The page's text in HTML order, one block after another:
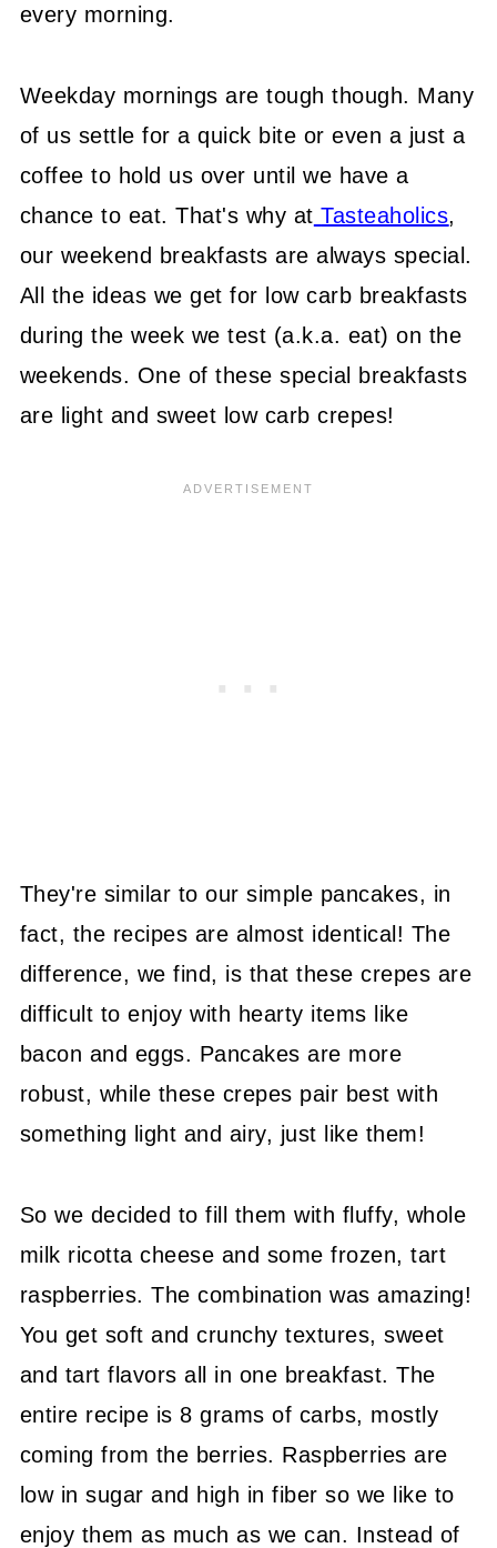
every morning.
Weekday mornings are tough though. Many
of us settle for a quick bite or even a just a
coffee to hold us over until we have a
chance to eat. That's why at Tasteaholics,
our weekend breakfasts are always special.
All the ideas we get for low carb breakfasts
during the week we test (a.k.a. eat) on the
weekends. One of these special breakfasts
are light and sweet low carb crepes!
They're similar to our simple pancakes, in
fact, the recipes are almost identical! The
difference, we find, is that these crepes are
difficult to enjoy with hearty items like
bacon and eggs. Pancakes are more
robust, while these crepes pair best with
something light and airy, just like them!
So we decided to fill them with fluffy, whole
milk ricotta cheese and some frozen, tart
raspberries. The combination was amazing!
You get soft and crunchy textures, sweet
and tart flavors all in one breakfast. The
entire recipe is 8 grams of carbs, mostly
coming from the berries. Raspberries are
low in sugar and high in fiber so we like to
enjoy them as much as we can. Instead of